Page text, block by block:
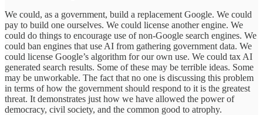
We could, as a government, build a replacement Google. We could
pay to build one ourselves. We could license another engine. We
could do things to encourage use of non-Google search engines. We
could ban engines that use AI from gathering government data. We
could license Google’s algorithm for our own use. We could tax AI
generated search results. Some of these may be terrible ideas. Some
may be unworkable. The fact that no one is discussing this problem
in terms of how the government should respond to it is the greatest
threat. It demonstrates just how we have allowed the power of
democracy, civil society, and the common good to atrophy.